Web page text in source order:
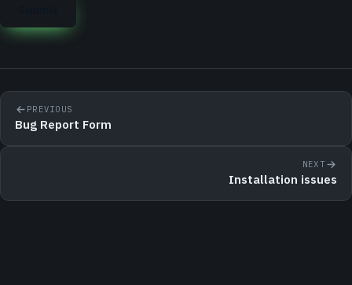
PREVIOUS
Bug Report Form
NEXT
Installation issues